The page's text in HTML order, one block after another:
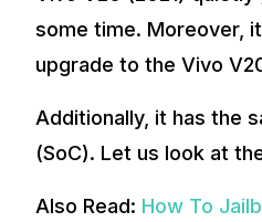
some time. Moreover,
upgrade to the Vivo
Additionally, it has the
(SoC). Let us look at
Also Read: How To